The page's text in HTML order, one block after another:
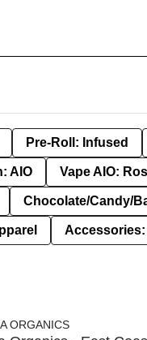
Pre-Roll: Infused
AIO Vape AIO:
Chocolate/Candy/
ORGANICS